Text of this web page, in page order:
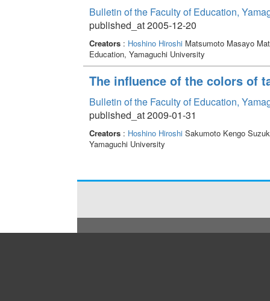
Bulletin of the Faculty of Education,
published_at 2005-12-20
Creators: Hoshino HiroshiMatsumoto Masayo
Education, Yamaguchi University
The influence of the colors of
Bulletin of the Faculty of Education,
published_at 2009-01-31
Creators: Hoshino HiroshiSakumoto Kengo
Yamaguchi University